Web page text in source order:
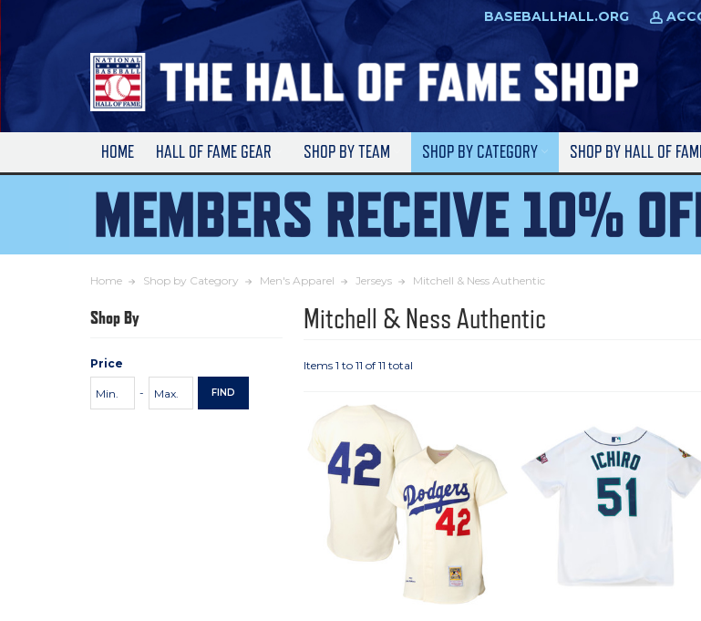
to
Main
Content
BASEBALLHALL.ORG
HOME HALL OF FAME GEAR SHOP BY TEAM SHOP BY CATEGORY SHOP BY HALL OF
Home Shop by Category Men's Apparel Jerseys Mitchell & Ness Authentic
Shop By
Price
Range
Values
Price
-
Price
FIND
Mitchell & Ness Authentic
Items 1 to 11 of 11 total